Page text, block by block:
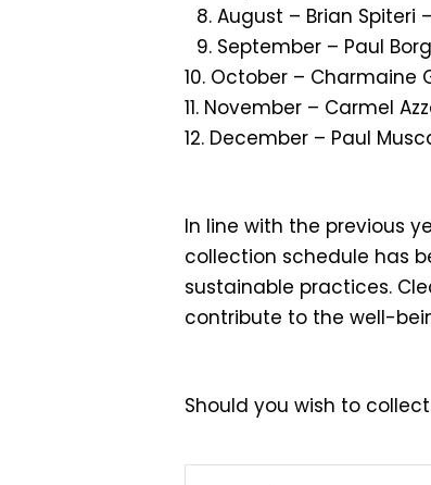
8.⁠ ⁠August – Brian Spiteri
9.⁠ ⁠September – Paul
10.⁠ ⁠October – Charmaine
11.⁠ ⁠November – Carmel
12. December – Paul
In line with the previous
collection schedule has
sustainable practices.
contribute to the well-
Should you wish to